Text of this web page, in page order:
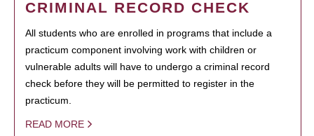
CRIMINAL RECORD CHECK
All students who are enrolled in programs that include a
practicum component involving work with children or
vulnerable adults will have to undergo a criminal record
check before they will be permitted to register in the
practicum.
READ MORE